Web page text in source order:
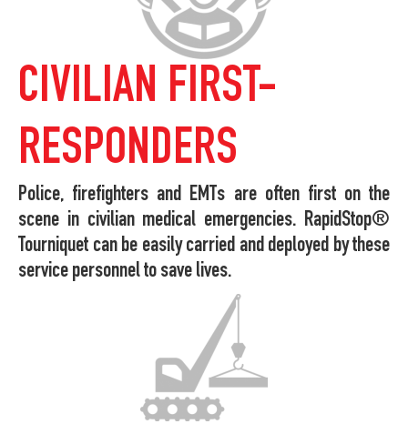
CIVILIAN FIRST-
RESPONDERS
Police, firefighters and EMTs are often first on the
scene in civilian medical emergencies. RapidStop®
Tourniquet can be easily carried and deployed by these
service personnel to save lives.